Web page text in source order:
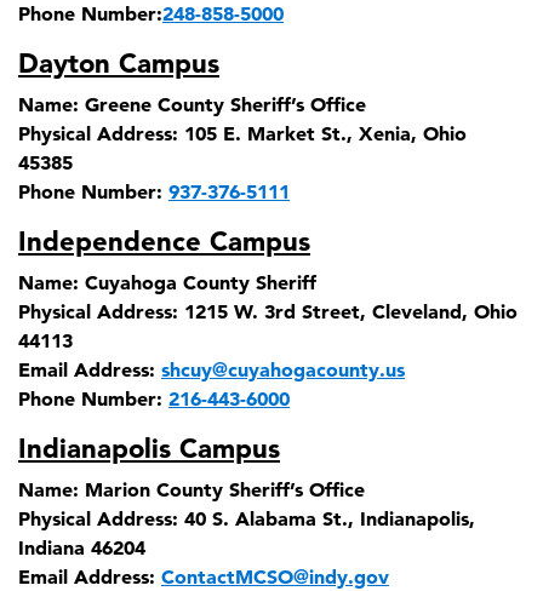
Phone Number:248-858-5000
Dayton Campus
Name: Greene County Sheriff’s Office
Physical Address: 105 E. Market St., Xenia, Ohio
45385
Phone Number: 937-376-5111
Independence Campus
Name: Cuyahoga County Sheriff
Physical Address: 1215 W. 3rd Street, Cleveland, Ohio
44113
Email Address: shcuy@cuyahogacounty.us
Phone Number: 216-443-6000
Indianapolis Campus
Name: Marion County Sheriff’s Office
Physical Address: 40 S. Alabama St., Indianapolis,
Indiana 46204
Email Address: ContactMCSO@indy.gov